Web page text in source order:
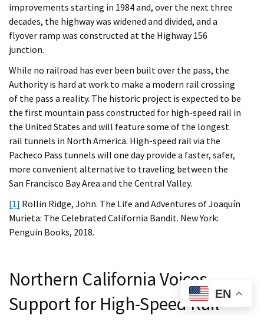
improvements starting in 1984 and, over the next three
decades, the highway was widened and divided, and a
flyover ramp was constructed at the Highway 156
junction.
While no railroad has ever been built over the pass, the
Authority is hard at work to make a modern rail crossing
of the pass a reality. The historic project is expected to be
the first mountain pass constructed for high-speed rail in
the United States and will feature some of the longest
rail tunnels in North America. High-speed rail via the
Pacheco Pass tunnels will one day provide a faster, safer,
more convenient alternative to traveling between the
San Francisco Bay Area and the Central Valley.
[1] Rollin Ridge, John. The Life and Adventures of Joaquín
Murieta: The Celebrated California Bandit. New York:
Penguin Books, 2018.
Northern California Voices
Support for High-Speed RailEN